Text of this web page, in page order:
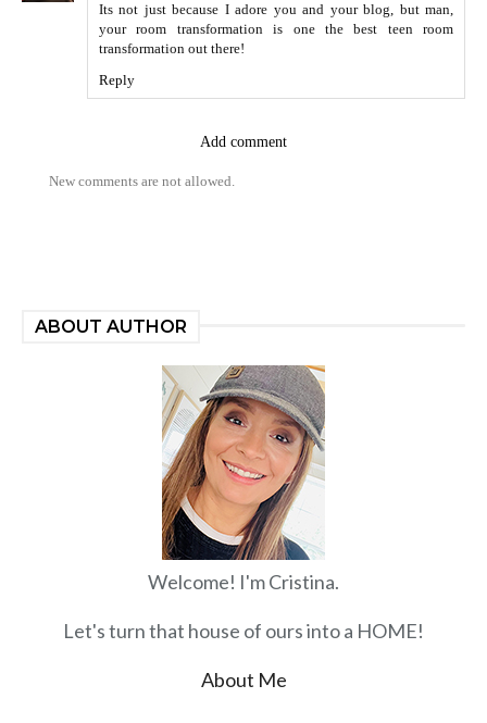
Its not just because I adore you and your blog, but man,
your room transformation is one the best teen room
transformation out there!
Reply
Add comment
New comments are not allowed.
ABOUT AUTHOR
Welcome! I'm Cristina.
Let's turn that house of ours into a HOME!
About Me